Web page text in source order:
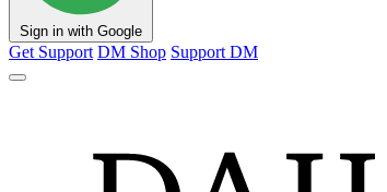
Sign in with Google
Get Support DM Shop Support DM